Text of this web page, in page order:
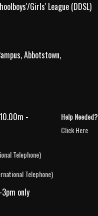
Girls' League (DDSL)
Abbotstown,
-
Help Needed?
Click Here
Telephone)
Telephone)
only